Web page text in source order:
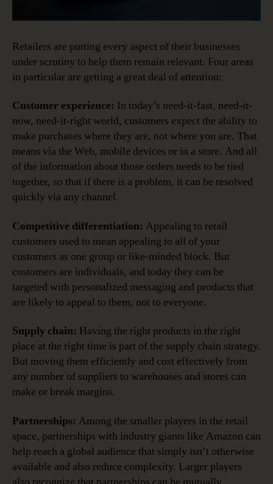
Retailers are putting every aspect of their businesses
under scrutiny to help them remain relevant. Four areas
in particular are getting a great deal of attention:
Customer experience: In today’s need-it-fast, need-it-
now, need-it-right world, customers expect the ability to
make purchases where they are, not where you are. That
means via the Web, mobile devices or in a store. And all
of the information about those orders needs to be tied
together, so that if there is a problem, it can be resolved
quickly via any channel.
Competitive differentiation: Appealing to retail
customers used to mean appealing to all of your
customers as one group or like-minded block. But
customers are individuals, and today they can be
targeted with personalized messaging and products that
are likely to appeal to them, not to everyone.
Supply chain: Having the right products in the right
place at the right time is part of the supply chain strategy.
But moving them efficiently and cost effectively from
any number of suppliers to warehouses and stores can
make or break margins.
Partnerships: Among the smaller players in the retail
space, partnerships with industry giants like Amazon can
help reach a global audience that simply isn’t otherwise
available and also reduce complexity. Larger players